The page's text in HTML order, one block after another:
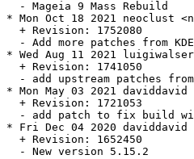
  - Mageia 9 Mass Rebuild
* Mon Oct 18 2021 neoclust
  + Revision: 1752080
- Add more patches from
* Wed Aug 11 2021
  + Revision: 1741050
- add upstream patches
* Mon May 03 2021
  + Revision: 1721053
- add patch to fix build
* Fri Dec 04 2020 daviddavid
  + Revision: 1652450
  - New version 5.15.2